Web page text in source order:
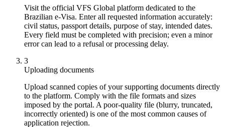
Visit the official VFS Global platform dedicated to the
Brazilian e-Visa. Enter all requested information accurately:
civil status, passport details, purpose of stay, intended dates.
Every field must be completed with precision; even a minor
error can lead to a refusal or processing delay.
3
Uploading documents
Upload scanned copies of your supporting documents directly
to the platform. Comply with the file formats and sizes
imposed by the portal. A poor-quality file (blurry, truncated,
incorrectly oriented) is one of the most common causes of
application rejection.